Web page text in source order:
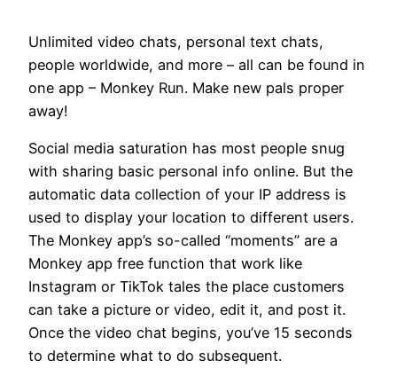
Unlimited video chats, personal text chats,
people worldwide, and more – all can be found in
one app – Monkey Run. Make new pals proper
away!
Social media saturation has most people snug
with sharing basic personal info online. But the
automatic data collection of your IP address is
used to display your location to different users.
The Monkey app’s so-called “moments” are a
Monkey app free function that work like
Instagram or TikTok tales the place customers
can take a picture or video, edit it, and post it.
Once the video chat begins, you’ve 15 seconds
to determine what to do subsequent.